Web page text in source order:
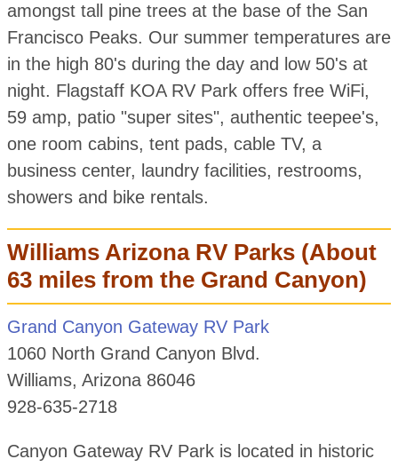
amongst tall pine trees at the base of the San
Francisco Peaks. Our summer temperatures are
in the high 80's during the day and low 50's at
night. Flagstaff KOA RV Park offers free WiFi,
59 amp, patio "super sites", authentic teepee's,
one room cabins, tent pads, cable TV, a
business center, laundry facilities, restrooms,
showers and bike rentals.
Williams Arizona RV Parks (About
63 miles from the Grand Canyon)
Grand Canyon Gateway RV Park
1060 North Grand Canyon Blvd.
Williams, Arizona 86046
928-635-2718
Canyon Gateway RV Park is located in historic